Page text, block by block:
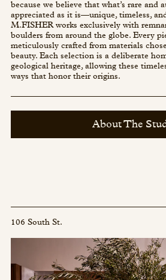
because we believe that what’s rare and
appreciated as it is—unique, timeless,
M.FISHER works exclusively with
boulders from around the globe. Every
meticulously crafted from materials
beauty. Each selection is a deliberate
geological heritage, allowing these
ways that honor their origins.
About The
106 South St.